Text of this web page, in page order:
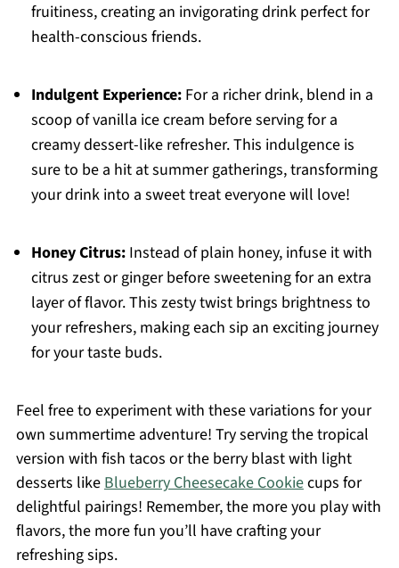
fruitiness, creating an invigorating drink perfect for
health-conscious friends.
Indulgent Experience:For a richer drink, blend in a
scoop of vanilla ice cream before serving for a
creamy dessert-like refresher. This indulgence is
sure to be a hit at summer gatherings, transforming
your drink into a sweet treat everyone will love!
Honey Citrus:Instead of plain honey, infuse it with
citrus zest or ginger before sweetening for an extra
layer of flavor. This zesty twist brings brightness to
your refreshers, making each sip an exciting journey
for your taste buds.
Feel free to experiment with these variations for your
own summertime adventure! Try serving the tropical
version with fish tacos or the berry blast with light
desserts likeBlueberry Cheesecake Cookiecups for
delightful pairings! Remember, the more you play with
flavors, the more fun you’ll have crafting your
refreshing sips.